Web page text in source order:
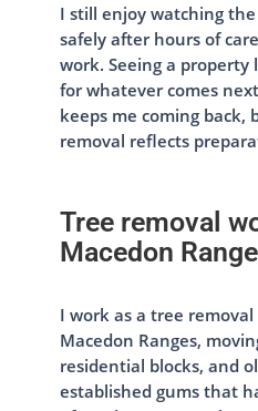
I still enjoy watching
safely after hours of
work. Seeing a property
for whatever comes
keeps me coming back,
removal reflects
Tree removal
Macedon
I work as a tree
Macedon Ranges,
residential blocks, and
established gums that